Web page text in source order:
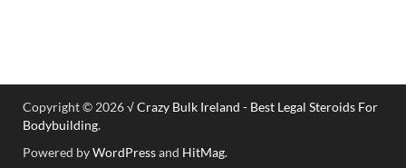
Copyright © 2026√ Crazy Bulk Ireland - Best Legal Steroids For
Bodybuilding.
Powered byWordPressand HitMag.